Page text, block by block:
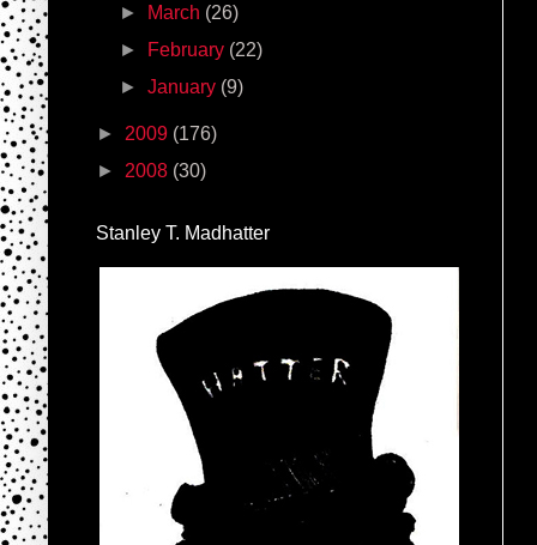
►
March (26)
►
February (22)
►January (9)
► 2009 (176)
► 2008 (30)
Stanley T. Madhatter